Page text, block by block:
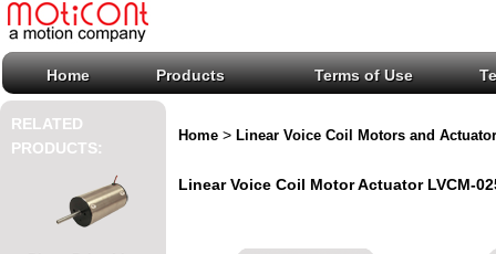
Home Products Terms of Use
RELATED
PRODUCTS:
Home > Linear Voice Coil Motors and
Linear Voice Coil Motor Actuator LVCM-